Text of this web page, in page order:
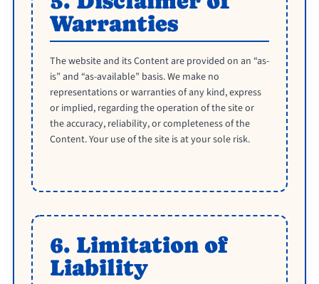
Warranties
The website and its Content are provided on an “as-
is” and “as-available” basis. We make no
representations or warranties of any kind, express
or implied, regarding the operation of the site or
the accuracy, reliability, or completeness of the
Content. Your use of the site is at your sole risk.
6. Limitation of
Liability